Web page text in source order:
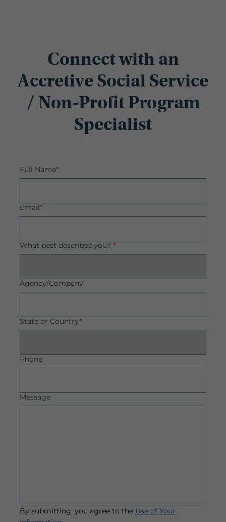
Connect with an
Accretive Social Service
/ Non-Profit Program
Specialist
Full Name*
Email*
What best describes you? *
Agency/Company
State or Country*
Phone
Message
By submitting, you agree to the Use of Your